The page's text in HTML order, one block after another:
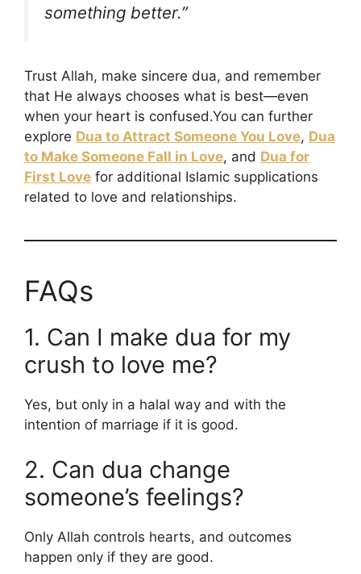
something better.”
Trust Allah, make sincere dua, and remember
that He always chooses what is best—even
when your heart is confused.You can further
explore Dua to Attract Someone You Love, Dua
to Make Someone Fall in Love, and Dua for
First Love for additional Islamic supplications
related to love and relationships.
FAQs
1. Can I make dua for my
crush to love me?
Yes, but only in a halal way and with the
intention of marriage if it is good.
2. Can dua change
someone’s feelings?
Only Allah controls hearts, and outcomes
happen only if they are good.